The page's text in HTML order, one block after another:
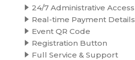
24/7 Administrative Access
Real-time Payment Details
Event QR Code
Registration Button
Full Service & Support